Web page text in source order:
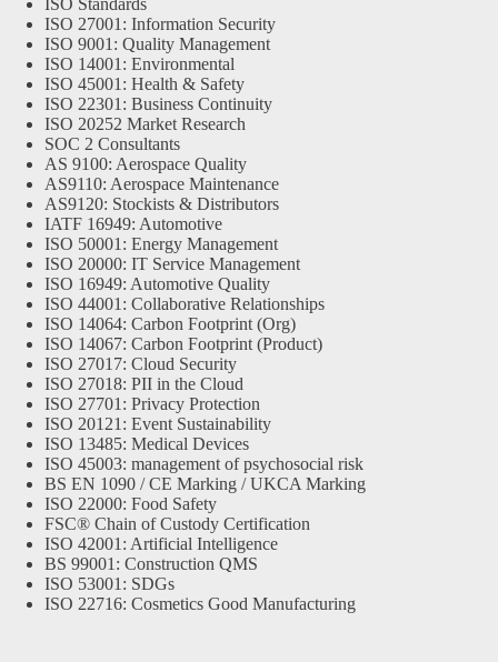
ISO 27001: Information Security
ISO 9001: Quality Management
ISO 14001: Environmental
ISO 45001: Health & Safety
ISO 22301: Business Continuity
ISO 20252 Market Research
SOC 2 Consultants
AS 9100: Aerospace Quality
AS9110: Aerospace Maintenance
AS9120: Stockists & Distributors
IATF 16949: Automotive
ISO 50001: Energy Management
ISO 20000: IT Service Management
ISO 16949: Automotive Quality
ISO 44001: Collaborative Relationships
ISO 14064: Carbon Footprint (Org)
ISO 14067: Carbon Footprint (Product)
ISO 27017: Cloud Security
ISO 27018: PII in the Cloud
ISO 27701: Privacy Protection
ISO 20121: Event Sustainability
ISO 13485: Medical Devices
ISO 45003: management of psychosocial risk
BS EN 1090 / CE Marking / UKCA Marking
ISO 22000: Food Safety
FSC® Chain of Custody Certification
ISO 42001: Artificial Intelligence
BS 99001: Construction QMS
ISO 53001: SDGs
ISO 22716: Cosmetics Good Manufacturing